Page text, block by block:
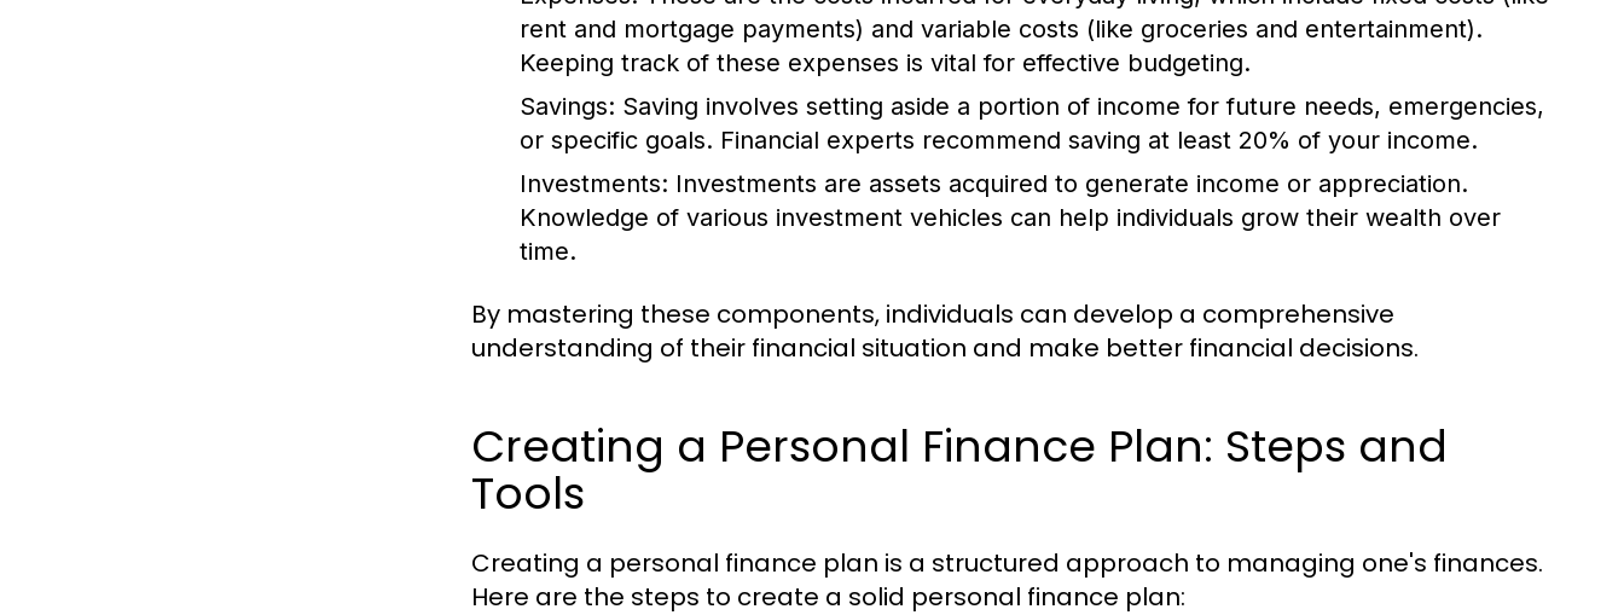
rent and mortgage payments) and variable costs (like groceries and entertainment).
Keeping track of these expenses is vital for effective budgeting.
Savings: Saving involves setting aside a portion of income for future needs, emergencies,
or specific goals. Financial experts recommend saving at least 20% of your income.
Investments: Investments are assets acquired to generate income or appreciation.
Knowledge of various investment vehicles can help individuals grow their wealth over
time.
By mastering these components, individuals can develop a comprehensive
understanding of their financial situation and make better financial decisions.
Creating a Personal Finance Plan: Steps and
Tools
Creating a personal finance plan is a structured approach to managing one's finances.
Here are the steps to create a solid personal finance plan: